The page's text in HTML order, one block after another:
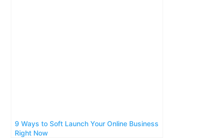
9 Ways to Soft Launch Your Online Business
Right Now